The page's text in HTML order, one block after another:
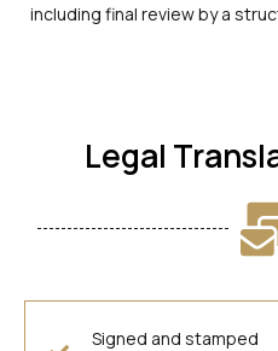
including final review by a
Legal
Signed and stamped